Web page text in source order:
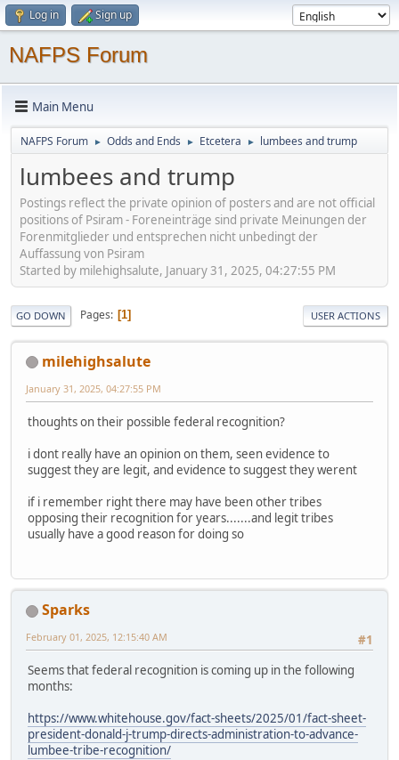
Log in Sign up
NAFPS Forum
Main Menu
NAFPS Forum ► Odds and Ends ► Etcetera ► lumbees and trump
lumbees and trump
Postings reflect the private opinion of posters and are not official
positions of Psiram - Foreneinträge sind private Meinungen der
Forenmitglieder und entsprechen nicht unbedingt der
Auffassung von Psiram
Started by milehighsalute, January 31, 2025, 04:27:55 PM
GO DOWN Pages 1 USER ACTIONS
milehighsalute
January 31, 2025, 04:27:55 PM
thoughts on their possible federal recognition?
i dont really have an opinion on them, seen evidence to
suggest they are legit, and evidence to suggest they werent
if i remember right there may have been other tribes
opposing their recognition for years.......and legit tribes
usually have a good reason for doing so
Sparks
#1
February 01, 2025, 12:15:40 AM
Seems that federal recognition is coming up in the following
months:
https://www.whitehouse.gov/fact-sheets/2025/01/fact-sheet-
president-donald-j-trump-directs-administration-to-advance-
lumbee-tribe-recognition/